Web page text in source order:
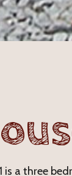
is a three